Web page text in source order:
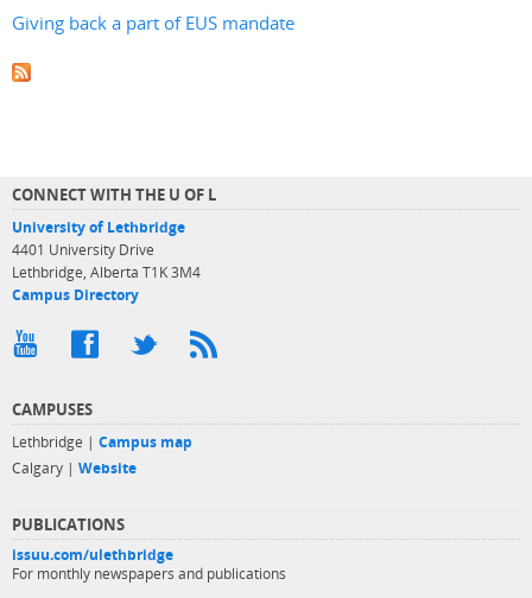
Giving back a part of EUS mandate
CONNECT WITH THE U OF L
University of Lethbridge
4401 University Drive
Lethbridge, Alberta T1K 3M4
Campus Directory
CAMPUSES
Lethbridge | Campus map
Calgary | Website
PUBLICATIONS
issuu.com/ulethbridge
For monthly newspapers and publications